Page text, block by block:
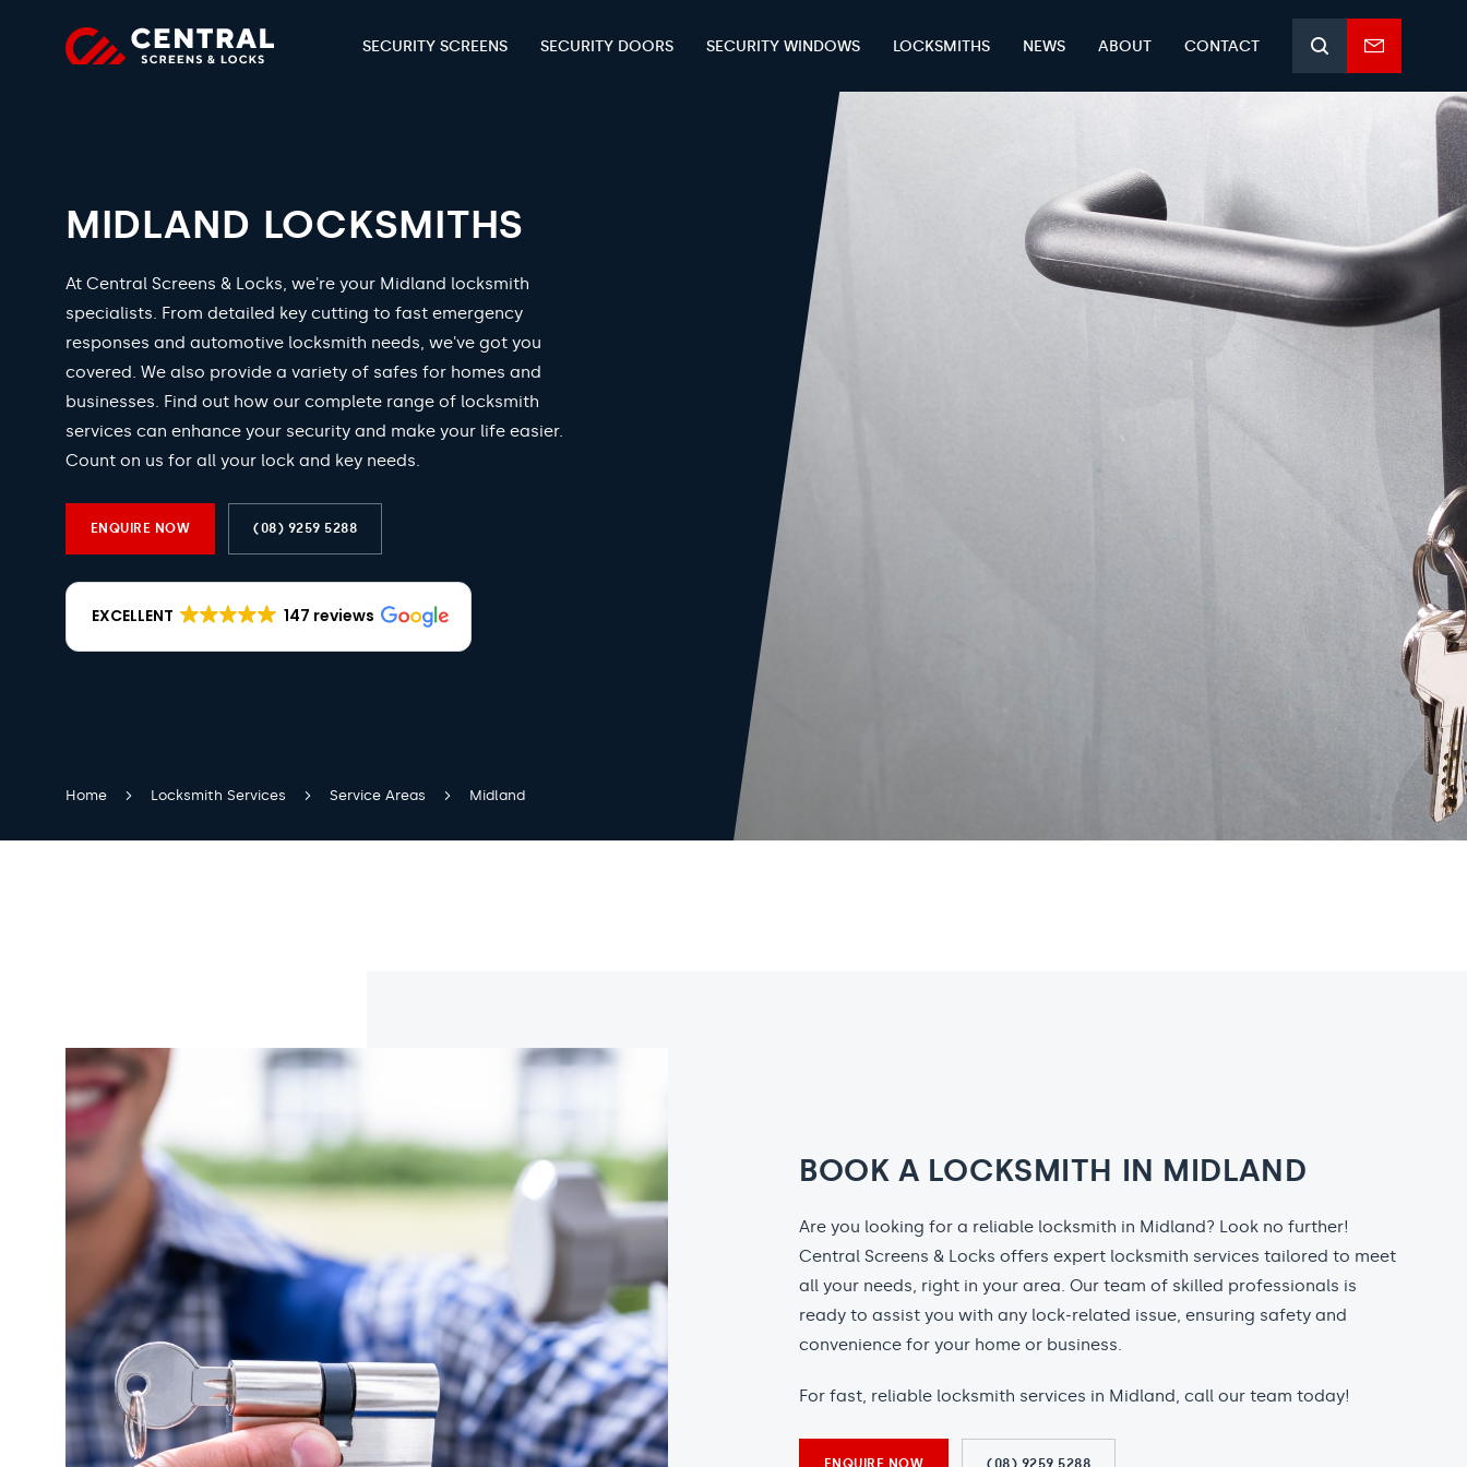
SECURITY SCREENS SECURITY DOORS SECURITY WINDOWS LOCKSMITHS NEWS ABOUT CONTACT SearchEnquiry
form
MIDLAND LOCKSMITHS
At Central Screens & Locks, we're your Midland locksmith
specialists. From detailed key cutting to fast emergency
responses and automotive locksmith needs, we've got you
covered. We also provide a variety of safes for homes and
businesses. Find out how our complete range of locksmith
services can enhance your security and make your life easier.
Count on us for all your lock and key needs.
ENQUIRE NOW (08) 9259 5288
EXCELLENT 147 reviews
Home Locksmith Services Service Areas Midland
BOOK A LOCKSMITH IN MIDLAND
Are you looking for a reliable locksmith in Midland? Look no further!
Central Screens & Locks offers expert locksmith services tailored to meet
all your needs, right in your area. Our team of skilled professionals is
ready to assist you with any lock-related issue, ensuring safety and
convenience for your home or business.
For fast, reliable locksmith services in Midland, call our team today!
ENQUIRE NOW (08) 9259 5288